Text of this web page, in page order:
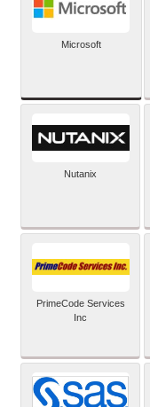
Microsoft
Nutanix
PrimeCode Services
Inc